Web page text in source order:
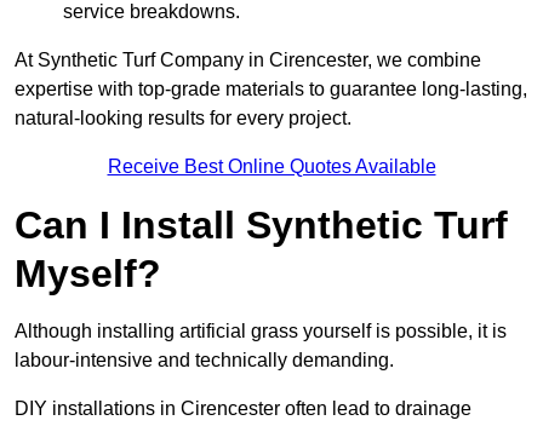
service breakdowns.
At Synthetic Turf Company in Cirencester, we combine
expertise with top-grade materials to guarantee long-lasting,
natural-looking results for every project.
Receive Best Online Quotes Available
Can I Install Synthetic Turf
Myself?
Although installing artificial grass yourself is possible, it is
labour-intensive and technically demanding.
DIY installations in Cirencester often lead to drainage